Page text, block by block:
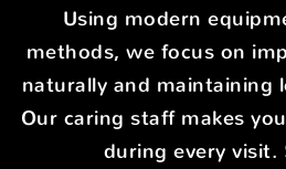
Using modern
methods, we focus on
naturally and maintaining
Our caring staff makes
during every visit.